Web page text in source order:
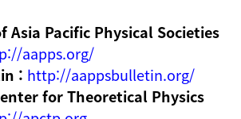
Asia Pacific Physical Societies
aapps.org/
: http://aappsbulletin.org/
for Theoretical Physics